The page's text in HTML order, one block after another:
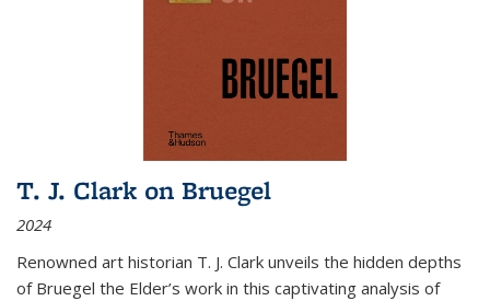
T. J. Clark on Bruegel
2024
Renowned art historian T. J. Clark unveils the hidden depths
of Bruegel the Elder’s work in this captivating analysis of